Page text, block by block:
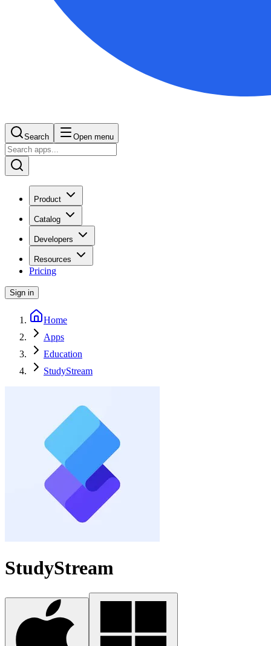
Search Open menu
Product
Catalog
Developers
Resources
Pricing
Sign in
Home
Apps
Education
StudyStream
StudyStream